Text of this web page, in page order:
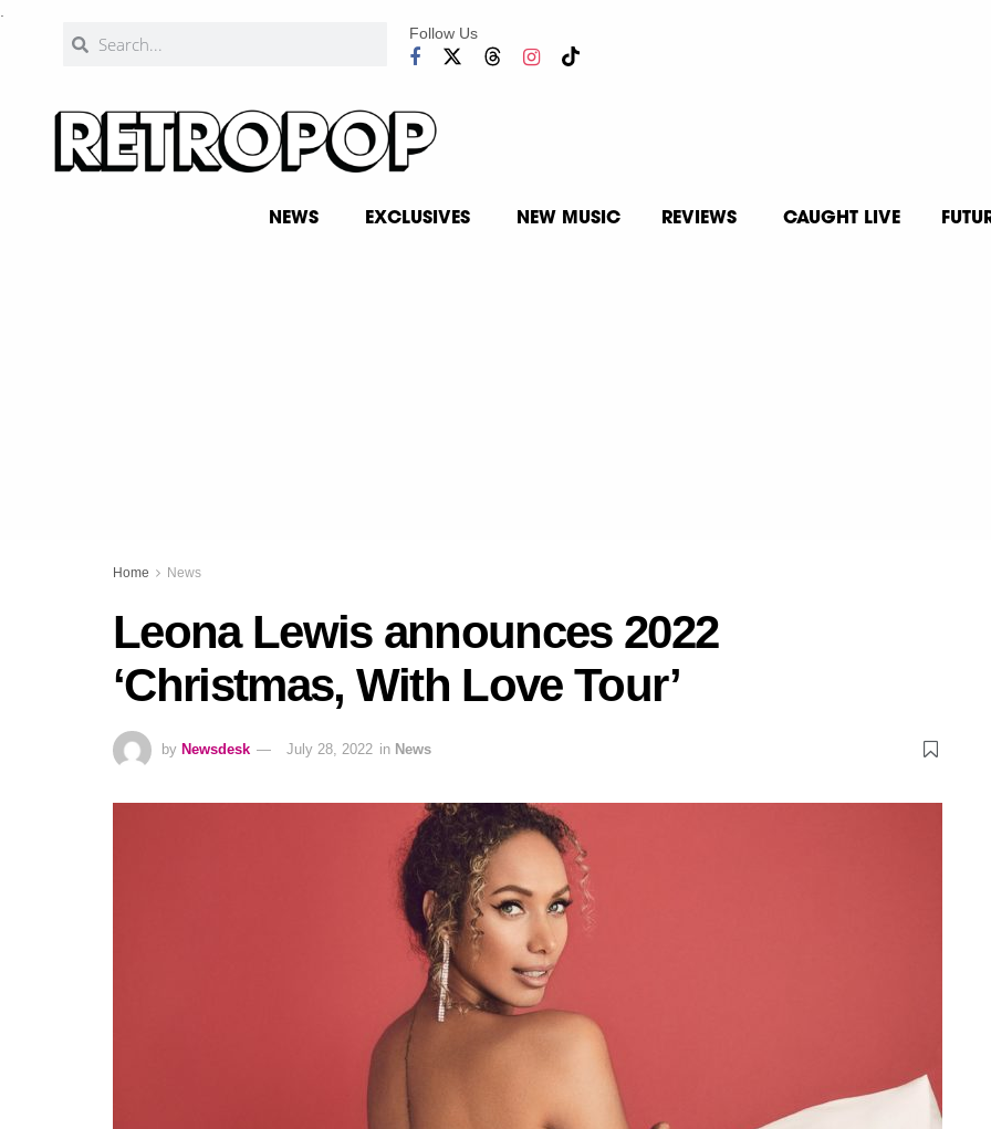
Follow Us
NEWS EXCLUSIVES NEW MUSIC REVIEWS CAUGHT LIVE
Home News
Leona Lewis announces 2022
‘Christmas, With Love Tour’
by Newsdesk July 28, 2022 in News